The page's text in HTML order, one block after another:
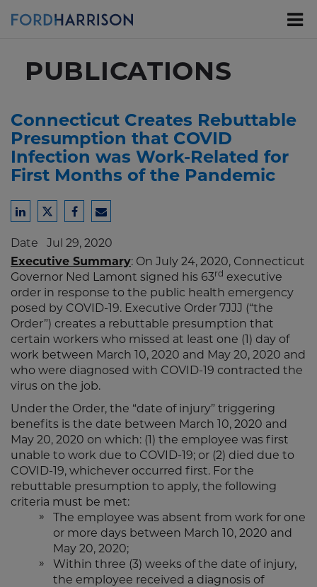
PUBLICATIONS
Connecticut Creates Rebuttable
Presumption that COVID
Infection was Work-Related for
First Months of the Pandemic
Share
LinkedIn
Share
Twitter
Share
Facebook
Share
Email
Date Jul 29, 2020
Executive Summary: On July 24, 2020, Connecticut
Governor Ned Lamont signed his 63rd executive
order in response to the public health emergency
posed by COVID-19. Executive Order 7JJJ (“the
Order”) creates a rebuttable presumption that
certain workers who missed at least one (1) day of
work between March 10, 2020 and May 20, 2020 and
who were diagnosed with COVID-19 contracted the
virus on the job.
Under the Order, the “date of injury” triggering
benefits is the date between March 10, 2020 and
May 20, 2020 on which: (1) the employee was first
unable to work due to COVID-19; or (2) died due to
COVID-19, whichever occurred first. For the
rebuttable presumption to apply, the following
criteria must be met:
The employee was absent from work for one
or more days between March 10, 2020 and
May 20, 2020;
Within three (3) weeks of the date of injury,
the employee received a diagnosis of